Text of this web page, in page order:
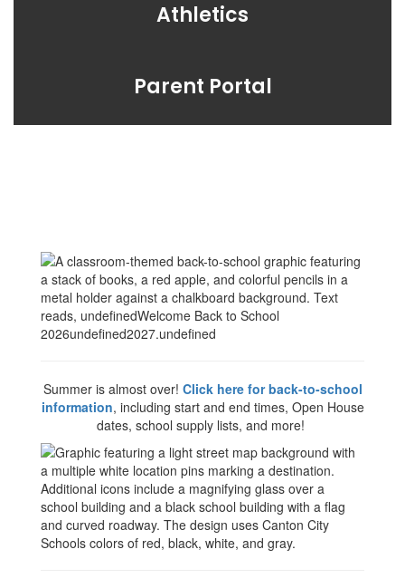
Athletics
Parent Portal
Summer is almost over! Click here for back-to-school
information, including start and end times, Open House
dates, school supply lists, and more!